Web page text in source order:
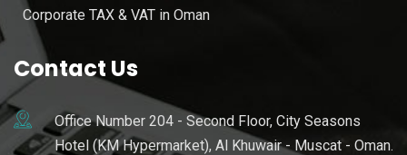
Corporate TAX & VAT in Oman
Contact Us
Office Number 204 - Second Floor, City Seasons
Hotel (KM Hypermarket), Al Khuwair - Muscat - Oman.